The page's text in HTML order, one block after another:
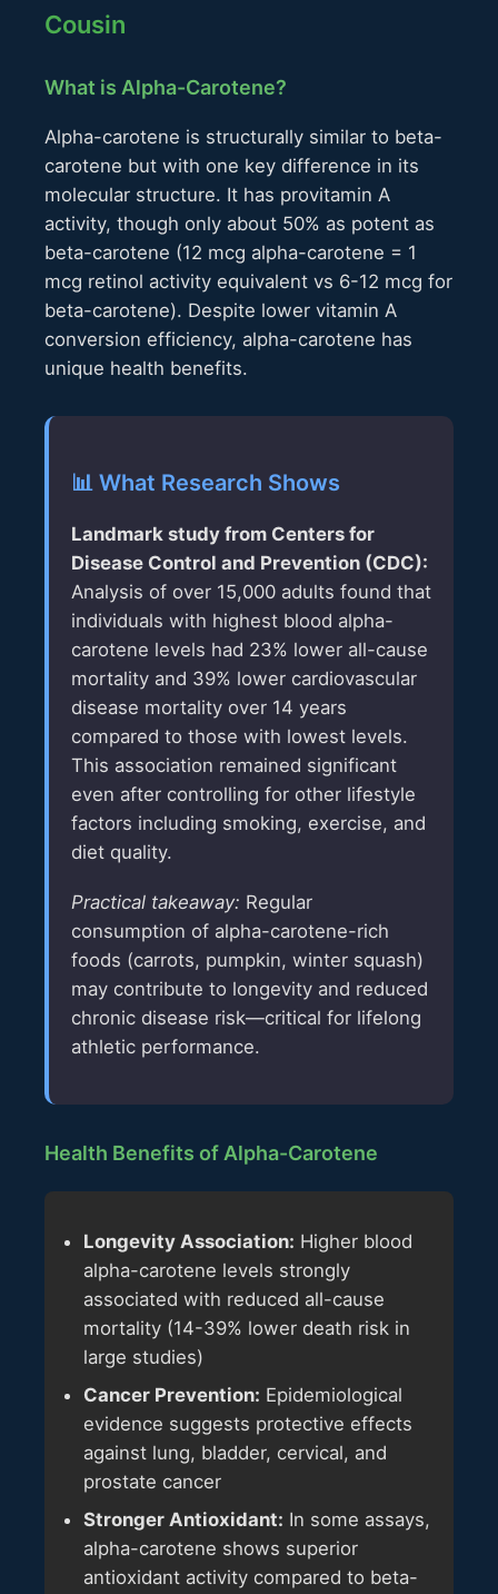
Cousin
What is Alpha-Carotene?
Alpha-carotene is structurally similar to beta-
carotene but with one key difference in its
molecular structure. It has provitamin A
activity, though only about 50% as potent as
beta-carotene (12 mcg alpha-carotene = 1
mcg retinol activity equivalent vs 6-12 mcg for
beta-carotene). Despite lower vitamin A
conversion efficiency, alpha-carotene has
unique health benefits.
📊 What Research Shows
Landmark study from Centers for
Disease Control and Prevention (CDC):
Analysis of over 15,000 adults found that
individuals with highest blood alpha-
carotene levels had 23% lower all-cause
mortality and 39% lower cardiovascular
disease mortality over 14 years
compared to those with lowest levels.
This association remained significant
even after controlling for other lifestyle
factors including smoking, exercise, and
diet quality.
Practical takeaway: Regular
consumption of alpha-carotene-rich
foods (carrots, pumpkin, winter squash)
may contribute to longevity and reduced
chronic disease risk—critical for lifelong
athletic performance.
Health Benefits of Alpha-Carotene
Longevity Association: Higher blood
alpha-carotene levels strongly
associated with reduced all-cause
mortality (14-39% lower death risk in
large studies)
Cancer Prevention: Epidemiological
evidence suggests protective effects
against lung, bladder, cervical, and
prostate cancer
Stronger Antioxidant: In some assays,
alpha-carotene shows superior
antioxidant activity compared to beta-